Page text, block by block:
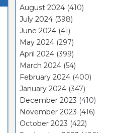
August 2024 (410)
July 2024 (398)
June 2024 (41)
May 2024 (297)
April 2024 (399)
March 2024 (54)
February 2024 (400)
January 2024 (347)
December 2023 (410)
November 2023 (416)
October 2023 (422)